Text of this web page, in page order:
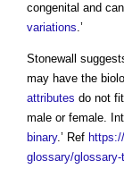
congenital and
variations.’
Stonewall
may have the
attributes do not
male or female.
binary.’ Ref
glossary/glossary-